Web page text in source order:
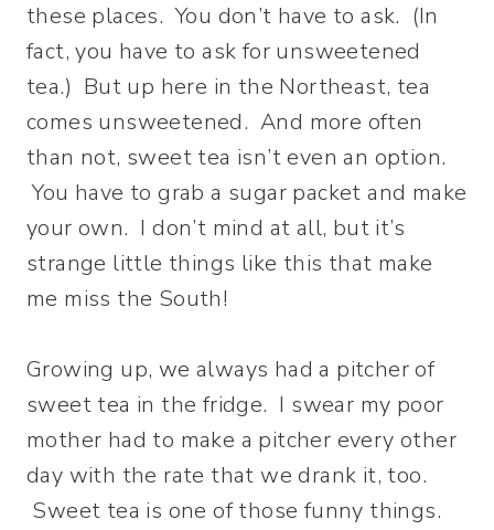
these places. You don’t have to ask. (In
fact, you have to ask for unsweetened
tea.) But up here in the Northeast, tea
comes unsweetened. And more often
than not, sweet tea isn’t even an option.
You have to grab a sugar packet and make
your own. I don’t mind at all, but it’s
strange little things like this that make
me miss the South!
Growing up, we always had a pitcher of
sweet tea in the fridge. I swear my poor
mother had to make a pitcher every other
day with the rate that we drank it, too.
Sweet tea is one of those funny things.